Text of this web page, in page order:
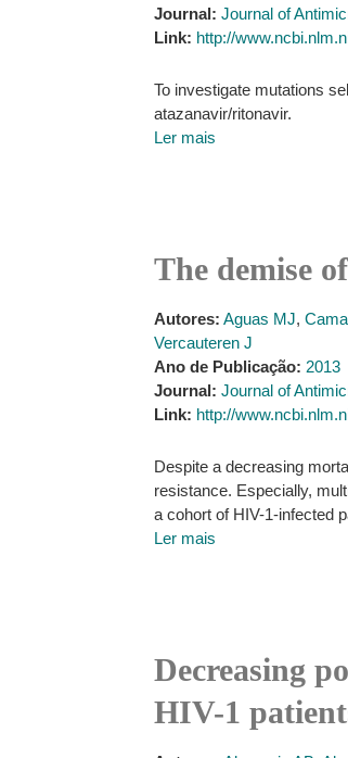
Journal: Journal of
Link: http://
To investigate mutations
atazanavir/ritonavir.
Ler mais
The demise
Autores: Aguas MJ,
Vercauteren J
Ano de Publicação: 2013
Journal: Journal of
Link: http://
Despite a decreasing
resistance. Especially,
a cohort of HIV-1-infected
Ler mais
Decreasing
HIV-1